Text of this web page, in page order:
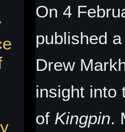
On 4
published
Drew
insight into
of Kingpin.